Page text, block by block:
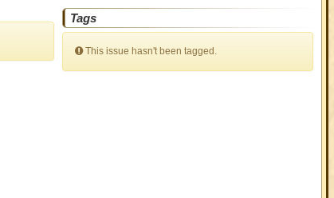
Tags
This issue hasn't been tagged.